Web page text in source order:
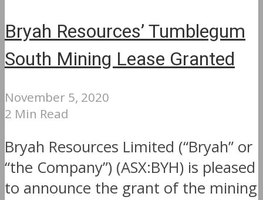
Bryah Resources’ Tumblegum
South Mining Lease Granted
November 5, 2020
2 Min Read
Bryah Resources Limited (“Bryah” or
“the Company”) (ASX:BYH) is pleased
to announce the grant of the mining